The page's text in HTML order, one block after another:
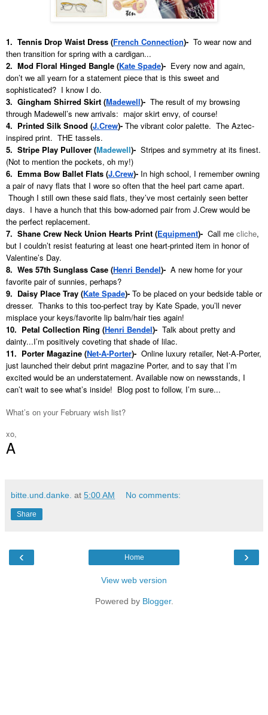
1. Tennis Drop Waist Dress (French Connection)- To wear now and
then transition for spring with a cardigan...
2. Mod Floral Hinged Bangle (Kate Spade)- Every now and again,
don’t we all yearn for a statement piece that is this sweet and
sophisticated? I know I do.
3. Gingham Shirred Skirt (Madewell)- The result of my browsing
through Madewell’s new arrivals: major skirt envy, of course!
4. Printed Silk Snood (J.Crew)- The vibrant color palette. The Aztec-
inspired print. THE tassels.
5. Stripe Play Pullover (Madewell)- Stripes and symmetry at its finest.
(Not to mention the pockets, oh my!)
6. Emma Bow Ballet Flats (J.Crew)- In high school, I remember owning
a pair of navy flats that I wore so often that the heel part came apart.
Though I still own these said flats, they’ve most certainly seen better
days. I have a hunch that this bow-adorned pair from J.Crew would be
the perfect replacement.
7. Shane Crew Neck Union Hearts Print (Equipment)- Call me cliche,
but I couldn’t resist featuring at least one heart-printed item in honor of
Valentine’s Day.
8. Wes 57th Sunglass Case (Henri Bendel)- A new home for your
favorite pair of sunnies, perhaps?
9. Daisy Place Tray (Kate Spade)- To be placed on your bedside table or
dresser. Thanks to this too-perfect tray by Kate Spade, you’ll never
misplace your keys/favorite lip balm/hair ties again!
10. Petal Collection Ring (Henri Bendel)- Talk about pretty and
dainty...I’m positively coveting that shade of lilac.
11. Porter Magazine (Net-A-Porter)- Online luxury retailer, Net-A-Porter,
just launched their debut print magazine Porter, and to say that I’m
excited would be an understatement. Available now on newsstands, I
can’t wait to see what’s inside! Blog post to follow, I’m sure...
What’s on your February wish list?
xo,
A
bitte.und.danke. at 5:00 AM No comments:
Share
‹ ›
Home
View web version
Powered by Blogger.